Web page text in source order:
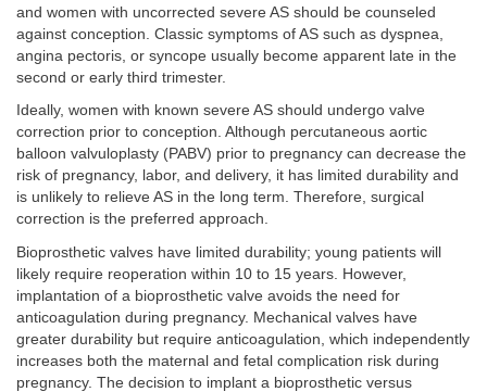
and women with uncorrected severe AS should be counseled
against conception. Classic symptoms of AS such as dyspnea,
angina pectoris, or syncope usually become apparent late in the
second or early third trimester.
Ideally, women with known severe AS should undergo valve
correction prior to conception. Although percutaneous aortic
balloon valvuloplasty (PABV) prior to pregnancy can decrease the
risk of pregnancy, labor, and delivery, it has limited durability and
is unlikely to relieve AS in the long term. Therefore, surgical
correction is the preferred approach.
Bioprosthetic valves have limited durability; young patients will
likely require reoperation within 10 to 15 years. However,
implantation of a bioprosthetic valve avoids the need for
anticoagulation during pregnancy. Mechanical valves have
greater durability but require anticoagulation, which independently
increases both the maternal and fetal complication risk during
pregnancy. The decision to implant a bioprosthetic versus